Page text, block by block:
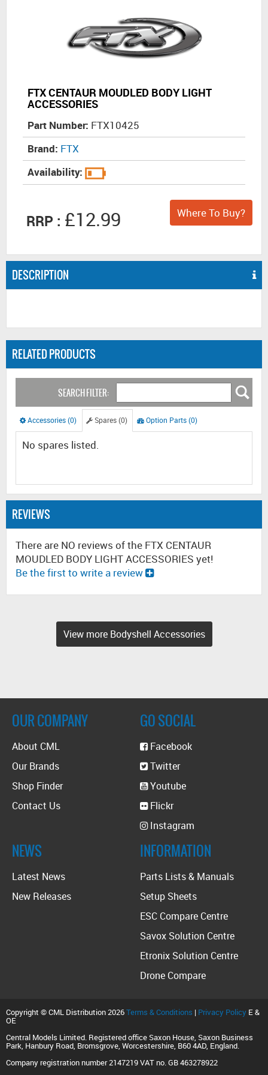
FTX CENTAUR MOUDLED BODY LIGHT
ACCESSORIES
Part Number: FTX10425
Brand: FTX
Availability:
RRP : £12.99 Where To Buy?
DESCRIPTION
RELATED PRODUCTS
SEARCH FILTER:
Accessories (0) Spares (0) Option Parts (0)
No spares listed.
REVIEWS
There are NO reviews of the FTX CENTAUR
MOUDLED BODY LIGHT ACCESSORIES yet!
Be the first to write a review
View more Bodyshell Accessories
OUR COMPANY
About CML
Our Brands
Shop Finder
Contact Us
GO SOCIAL
Facebook
Twitter
Youtube
Flickr
Instagram
NEWS
Latest News
New Releases
INFORMATION
Parts Lists & Manuals
Setup Sheets
ESC Compare Centre
Savox Solution Centre
Etronix Solution Centre
Drone Compare
Copyright © CML Distribution 2026Terms & Conditions | Privacy Policy E &
OE
Central Models Limited. Registered office Saxon House, Saxon Business
Park, Hanbury Road, Bromsgrove, Worcestershire, B60 4AD, England.
Company registration number 2147219 VAT no. GB 463278922